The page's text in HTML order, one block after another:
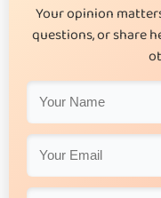
Your opinion
questions, or share